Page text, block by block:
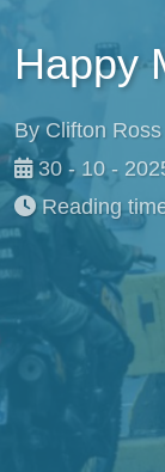
Happy
By Clifton Ross
30 - 10 -
Reading